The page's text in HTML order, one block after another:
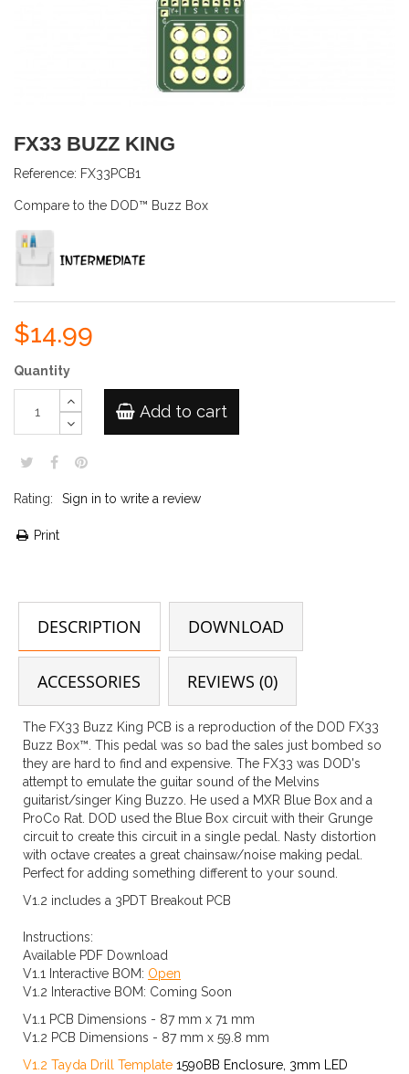
FX33 BUZZ KING
Reference: FX33PCB1
Compare to the DOD™ Buzz Box
$14.99
Quantity
Add to cart
Rating: Sign in to write a review
Print
DESCRIPTION DOWNLOAD
ACCESSORIES REVIEWS (0)
The FX33 Buzz King PCB is a reproduction of the DOD FX33
Buzz Box™. This pedal was so bad the sales just bombed so
they are hard to find and expensive. The FX33 was DOD's
attempt to emulate the guitar sound of the Melvins
guitarist/singer King Buzzo. He used a MXR Blue Box and a
ProCo Rat. DOD used the Blue Box circuit with their Grunge
circuit to create this circuit in a single pedal. Nasty distortion
with octave creates a great chainsaw/noise making pedal.
Perfect for adding something different to your sound.
V1.2 includes a 3PDT Breakout PCB
Instructions:
Available PDF Download
V1.1 Interactive BOM: Open
V1.2 Interactive BOM: Coming Soon
V1.1 PCB Dimensions - 87 mm x 71 mm
V1.2 PCB Dimensions - 87 mm x 59.8 mm
V1.2 Tayda Drill Template 1590BB Enclosure, 3mm LED